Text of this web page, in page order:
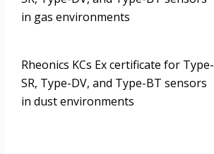
in gas environments
Rheonics KCs Ex certificate for Type-
SR, Type-DV, and Type-BT sensors
in dust environments